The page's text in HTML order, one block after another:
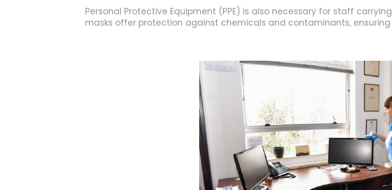
Personal Protective Equipment (PPE) is also necessary for staff
masks offer protection against chemicals and contaminants,